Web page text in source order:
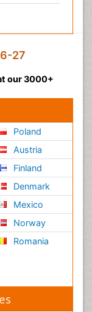
27
our 3000+
Poland
Austria
Finland
Denmark
Mexico
Norway
Romania